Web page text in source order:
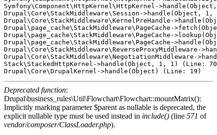
Symfony\Component\HttpKernel\HttpKernel-
Drupal\Core\StackMiddleware\Session->handle(Object,
Drupal\Core\StackMiddleware\KernelPreHandle-
Drupal\page_cache\StackMiddleware\PageCache-
Drupal\page_cache\StackMiddleware\PageCache-
Drupal\page_cache\StackMiddleware\PageCache-
Drupal\Core\StackMiddleware\ReverseProxyMiddleware-
Drupal\Core\StackMiddleware\NegotiationMiddleware-
Stack\StackedHttpKernel->handle(Object, 1, 1) (Line:
Deprecated function:
Drupal\business_rules\Util\Flowchart\Flowchart::mountMatrix():
Implicitly marking parameter $parent as nullable is deprecated, the
explicit nullable type must be used instead in include() (line 571 of
vendor/composer/ClassLoader.php).